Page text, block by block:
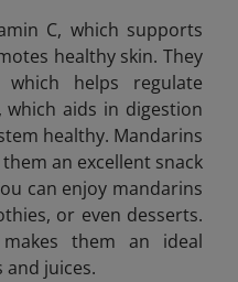
C, which supports
healthy skin. They
helps regulate
aids in digestion
healthy. Mandarins
an excellent snack
can enjoy mandarins
or even desserts.
them an ideal
juices.